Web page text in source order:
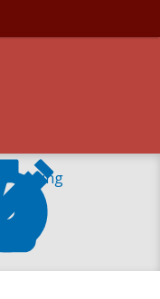
Scoring